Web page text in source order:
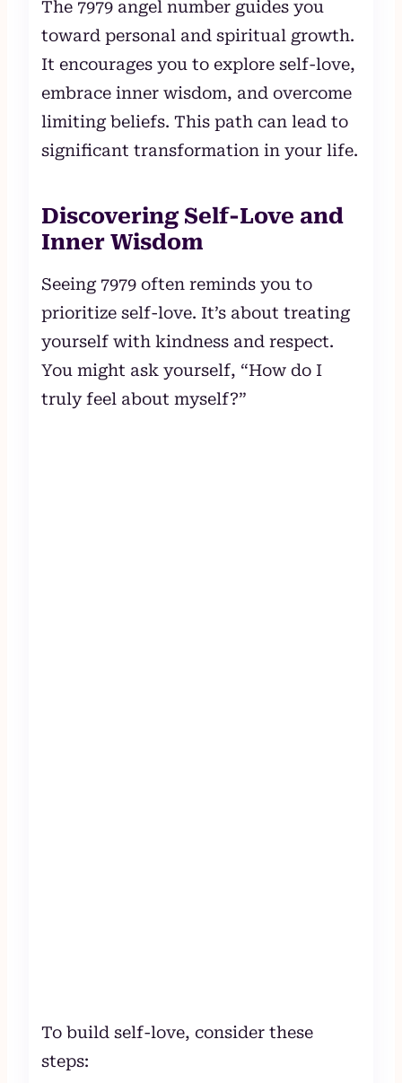
The 7979 angel number guides you
toward personal and spiritual growth.
It encourages you to explore self-love,
embrace inner wisdom, and overcome
limiting beliefs. This path can lead to
significant transformation in your life.
Discovering Self-Love and
Inner Wisdom
Seeing 7979 often reminds you to
prioritize self-love. It’s about treating
yourself with kindness and respect.
You might ask yourself, “How do I
truly feel about myself?”
To build self-love, consider these
steps: